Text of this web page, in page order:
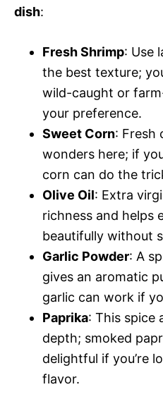
dish:
Fresh Shrimp: Use
the best texture;
wild-caught or
your preference.
Sweet Corn: Fresh
wonders here; if
corn can do the
Olive Oil: Extra
richness and helps
beautifully without
Garlic Powder: A
gives an aromatic
garlic can work if
Paprika: This spice
depth; smoked
delightful if you’re
flavor.